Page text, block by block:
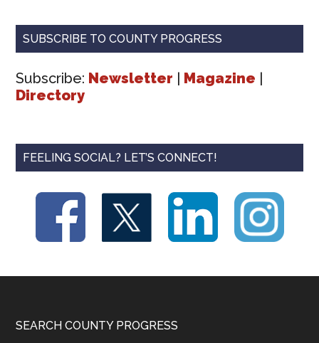
SUBSCRIBE TO COUNTY PROGRESS
Subscribe: Newsletter Magazine
Directory
FEELING SOCIAL? LET’S CONNECT!
Footer
SEARCH COUNTY PROGRESS